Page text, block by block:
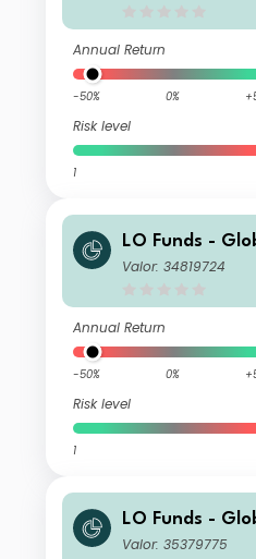
Annual Return
-50% 0%
Risk level
1
LO Funds -
t. Hdg (EUR) ND
Valor: 34819724
Annual Return
-50% 0%
Risk level
1
LO Funds -
t. Hdg (USD) MA
Valor: 35379775